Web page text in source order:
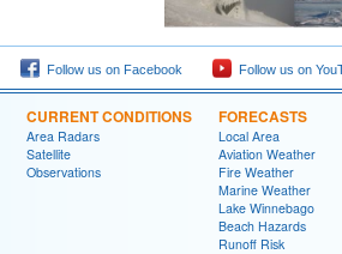
Follow us on Facebook Follow us on
CURRENT CONDITIONS
Area Radars
Satellite
Observations
FORECASTS
Local Area
Aviation Weather
Fire Weather
Marine Weather
Lake Winnebago
Beach Hazards
Runoff Risk